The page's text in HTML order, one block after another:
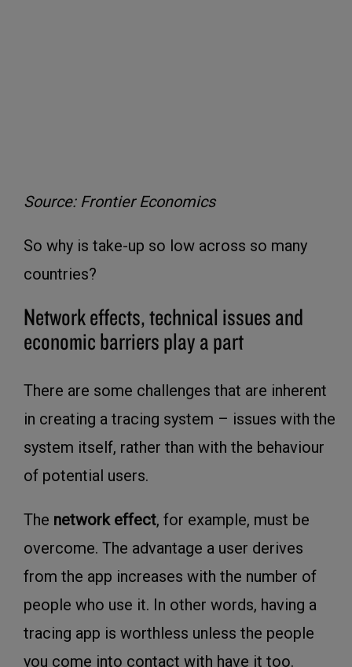
Source: Frontier Economics
So why is take-up so low across so many
countries?
Network effects, technical issues and
economic barriers play a part
There are some challenges that are inherent
in creating a tracing system – issues with the
system itself, rather than with the behaviour
of potential users.
The network effect, for example, must be
overcome. The advantage a user derives
from the app increases with the number of
people who use it. In other words, having a
tracing app is worthless unless the people
you come into contact with have it too.